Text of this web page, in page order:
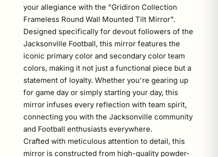
your allegiance with the "Gridiron Collection
Frameless Round Wall Mounted Tilt Mirror".
Designed specifically for devout followers of the
Jacksonville Football, this mirror features the
iconic primary color and secondary color team
colors, making it not just a functional piece but a
statement of loyalty. Whether you're gearing up
for game day or simply starting your day, this
mirror infuses every reflection with team spirit,
connecting you with the Jacksonville community
and Football enthusiasts everywhere.
Crafted with meticulous attention to detail, this
mirror is constructed from high-quality powder-